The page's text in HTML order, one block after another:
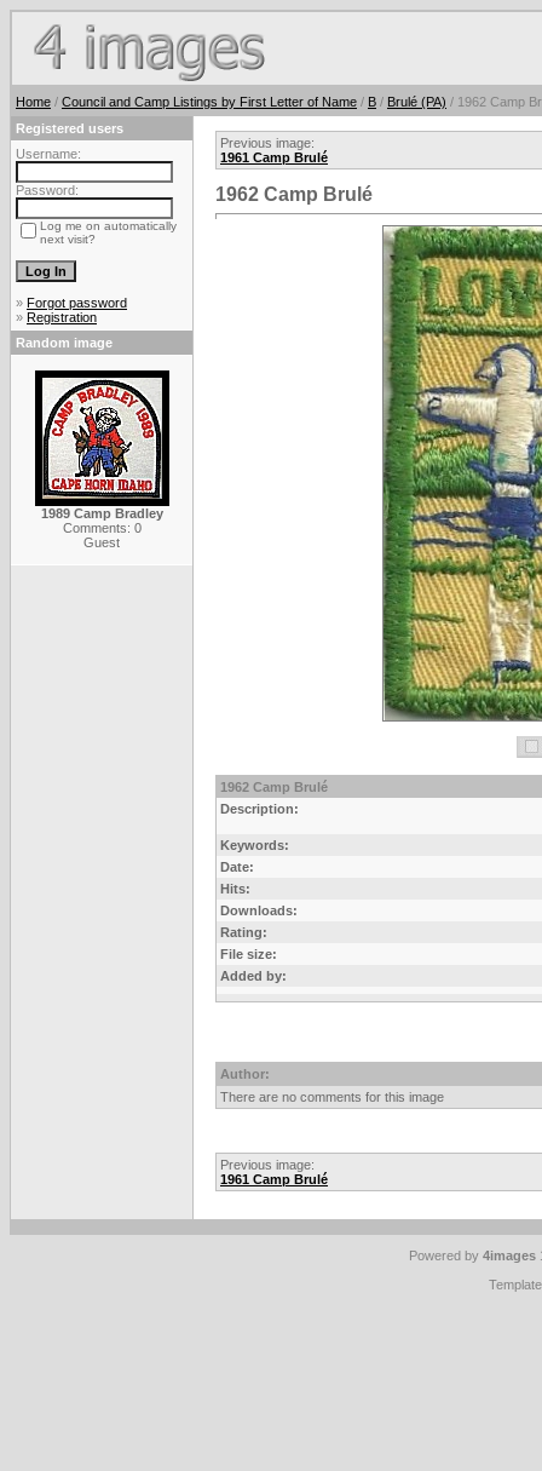
Home / Council and Camp Listings by First Letter of Name / B / Brulé (PA) / 1962 Camp
Registered users
Username:
Password:
Log me on automatically
next visit?
» Forgot password
» Registration
Random image
1989 Camp Bradley
Comments: 0
Guest
Previous image:
1961 Camp Brulé
1962 Camp Brulé
1962 Camp Brulé
Description:
Keywords:
Date:
Hits:
Downloads:
Rating:
File size:
Added by:
Author:
There are no comments for this image
Previous image:
1961 Camp Brulé
Powered by 4images